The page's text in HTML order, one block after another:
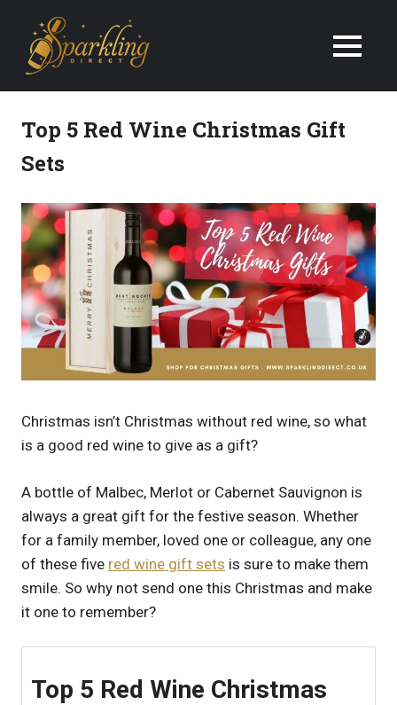
Champagne
Gifts
Next
Day
in
the
UK
Top 5 Red Wine Christmas Gift
Sets
Christmas isn’t Christmas without red wine, so what
is a good red wine to give as a gift?
A bottle of Malbec, Merlot or Cabernet Sauvignon is
always a great gift for the festive season. Whether
for a family member, loved one or colleague, any one
of these five red wine gift sets is sure to make them
smile. So why not send one this Christmas and make
it one to remember?
Top 5 Red Wine Christmas